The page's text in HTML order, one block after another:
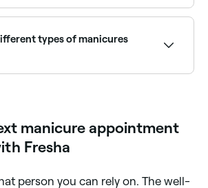
types of manicures
manicure appointment
Fresha
person you can rely on. The well-